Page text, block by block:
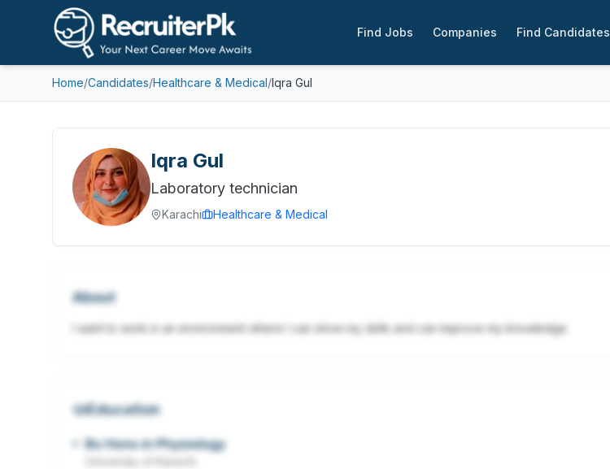
Find Jobs Companies Find Candidates
Home/Candidates/Healthcare & Medical/Iqra Gul
Iqra Gul
Laboratory technician
Karachi Healthcare & Medical
About
I want to work in an environment where I can show my skills and can improve my knowledge
Education
Bs Hons in Physiology
University of Karachi